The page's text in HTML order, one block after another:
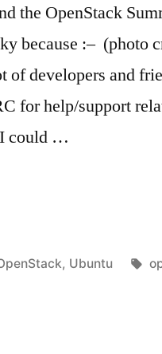
the OpenStack
because :– (photo
of developers and
for help/support
I could …
, Ubuntu